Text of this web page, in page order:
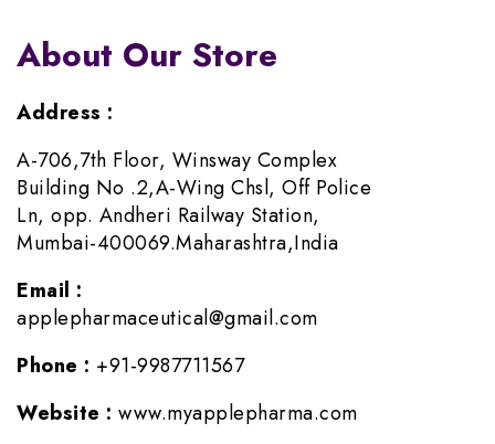
About Our Store
Address :
A-706,7th Floor, Winsway Complex
Building No .2,A-Wing Chsl, Off Police
Ln, opp. Andheri Railway Station,
Mumbai-400069.Maharashtra,India
Email :
applepharmaceutical@gmail.com
Phone : +91-9987711567
Website : www.myapplepharma.com